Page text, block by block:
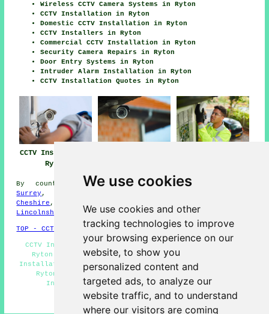
We use cookies
We use cookies and other
tracking technologies to improve
your browsing experience on our
website, to show you
personalized content and
targeted ads, to analyze our
website traffic, and to understand
where our visitors are coming
Wireless CCTV Camera Systems in Ryton
CCTV Installation in Ryton
Domestic CCTV Installation in Ryton
CCTV Installers in Ryton
Commercial CCTV Installation in Ryton
Security Camera Repairs in Ryton
Door Entry Systems in Ryton
Intruder Alarm Installation in Ryton
CCTV Installation Quotes in Ryton
CCTV Installation
Ryton
By county/region: North Ayrshire,Gloucestershire
Surrey ,
Cheshire ,
Lincolnshire
Shropshire
TOP - CCTV Installation Ryton
CCTV Installation Near Me - CCTV Installation Quotes
Ryton - Home CCTV Systems Ryton - Commercial CCTV
Installation Ryton - Wireless CCTV Cameras Ryton - CCTV
Ryton - Landlord CCTV Installation Ryton - CCTV
Installation Ryton - CCTV Installers Ryton
HOME - CCTV INSTALLERS UK